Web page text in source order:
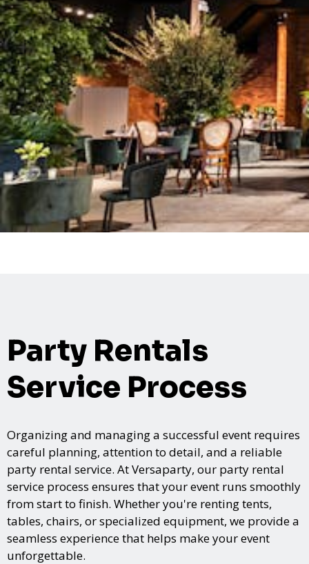
Party Rentals
Service Process
Organizing and managing a successful event requires
careful planning, attention to detail, and a reliable
party rental service. At Versaparty, our party rental
service process ensures that your event runs smoothly
from start to finish. Whether you're renting tents,
tables, chairs, or specialized equipment, we provide a
seamless experience that helps make your event
unforgettable.